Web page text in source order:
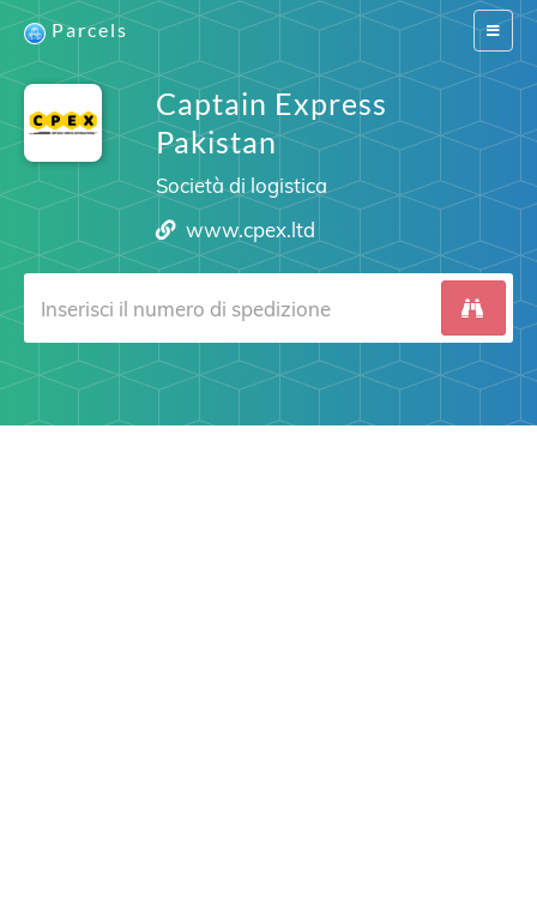
Switch
Parcels
Captain Express
Pakistan
Società di logistica
www.cpex.ltd